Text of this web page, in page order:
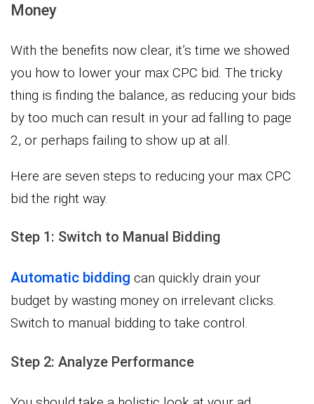
Money
With the benefits now clear, it’s time we showed
you how to lower your max CPC bid. The tricky
thing is finding the balance, as reducing your bids
by too much can result in your ad falling to page
2, or perhaps failing to show up at all.
Here are seven steps to reducing your max CPC
bid the right way.
Step 1: Switch to Manual Bidding
Automatic bidding can quickly drain your
budget by wasting money on irrelevant clicks.
Switch to manual bidding to take control.
Step 2: Analyze Performance